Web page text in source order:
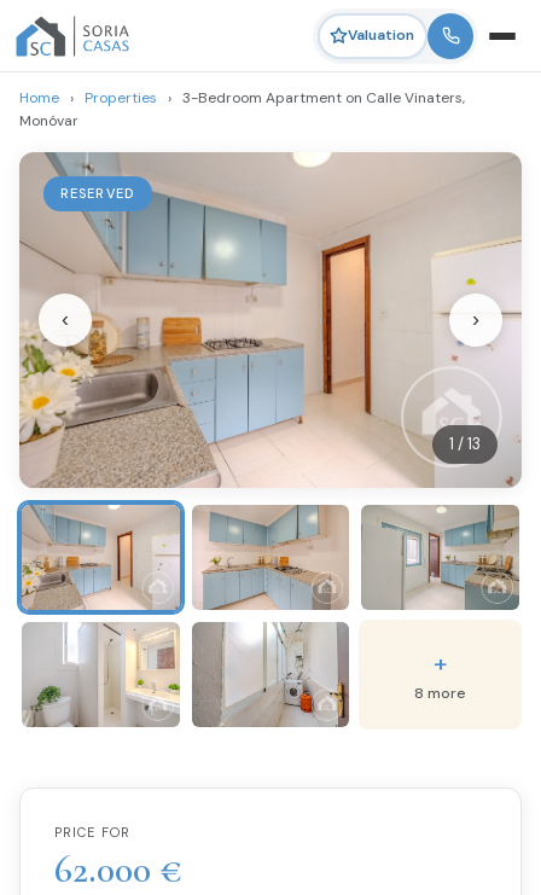
Valuation
Home › Properties › 3-Bedroom Apartment on Calle Vinaters,
Monóvar
RESERVED
1 / 13
‹ ›
+
8 more
PRICE FOR
62.000 €